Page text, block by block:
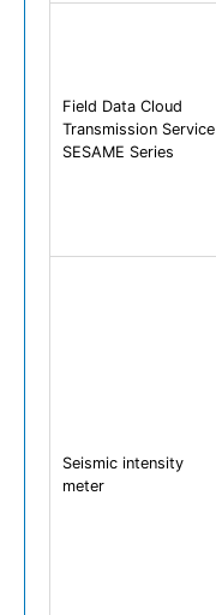
Field Data Cloud
Transmission Service
SESAME Series
Seismic intensity
meter